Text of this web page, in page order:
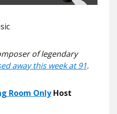
of legendary
away this week at 91.
Room OnlyHost